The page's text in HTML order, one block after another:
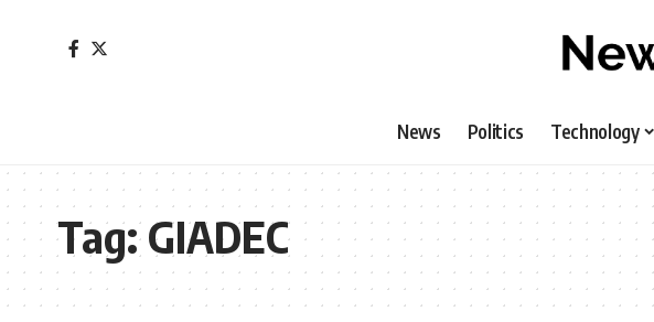
News Politics Technology
Tag:GIADEC